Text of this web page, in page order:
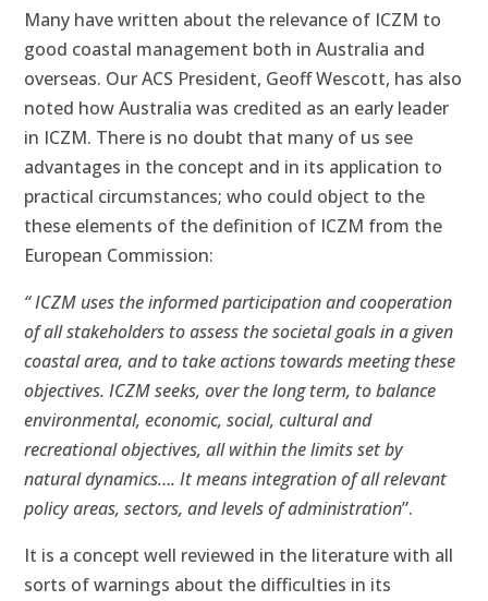
Many have written about the relevance of ICZM to
good coastal management both in Australia and
overseas. Our ACS President, Geoff Wescott, has also
noted how Australia was credited as an early leader
in ICZM. There is no doubt that many of us see
advantages in the concept and in its application to
practical circumstances; who could object to the
these elements of the definition of ICZM from the
European Commission:
“ ICZM uses the informed participation and cooperation
of all stakeholders to assess the societal goals in a given
coastal area, and to take actions towards meeting these
objectives. ICZM seeks, over the long term, to balance
environmental, economic, social, cultural and
recreational objectives, all within the limits set by
natural dynamics…. It means integration of all relevant
policy areas, sectors, and levels of administration”.
It is a concept well reviewed in the literature with all
sorts of warnings about the difficulties in its